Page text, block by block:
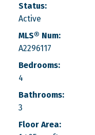
Status:
Active
MLS® Num:
A2296117
Bedrooms:
4
Bathrooms:
3
Floor Area: